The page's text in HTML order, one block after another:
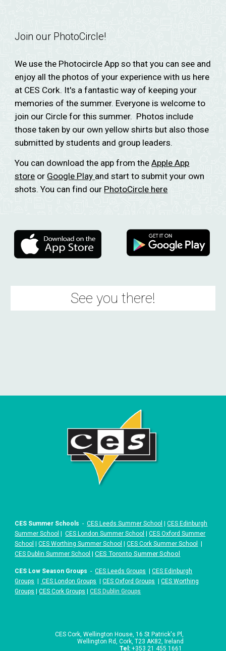
Join our PhotoCircle!
We use the Photocircle App so that you can see and
enjoy all the photos of your experience with us here
at CES Cork. It's a fantastic way of keeping your
memories of the summer. Everyone is welcome to
join our Circle for this summer. Photos include
those taken by our own yellow shirts but also those
submitted by students and group leaders.
You can download the app from theApple App
store or Google Play and start to submit your own
shots. You can find our PhotoCircle here
See you there!
CES Summer Schools -CES Leeds Summer School |CES Edinburgh
Summer School |CES London Summer School |CES Oxford Summer
School |CES Worthing Summer School |CES Cork Summer School
|
CES Dublin Summer School |CES Toronto Summer School
CES Low Season Groups -CES Leeds Groups |CES Edinburgh
Groups | CES London Groups |CES Oxford Groups |CES Worthing
Groups | CES Cork Groups |CES Dublin Groups
CES Cork, Wellington House, 16 St Patrick's Pl,
Wellington Rd, Cork, T23 AK82, Ireland
Tel : +353 21 455 1661